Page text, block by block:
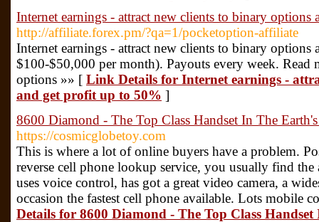
Internet earnings - attract new clients to binary
http://affiliate.forex.pm/?qa=1/pocketoption-affiliate
Internet earnings - attract new clients to binary
$100-$50,000 per month). Payouts every week. Read
options »» [ Link Details for Internet earnings -
and get profit up to 50% ]
8600 Diamond - The Top Class Handset In The Earth's
https://cosmicglobetoy.com
This is where a lot of online buyers have a problem.
reverse cell phone lookup service, you usually find
uses voice control, has got a great video camera, a
occasion the fastest cell phone available. Lots mobile
Details for 8600 Diamond - The Top Class